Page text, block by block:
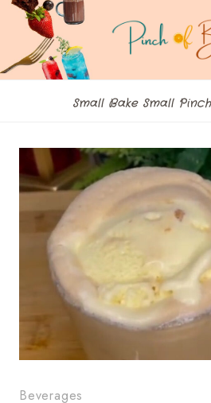
Skip
content
Small Bake Small
Beverages